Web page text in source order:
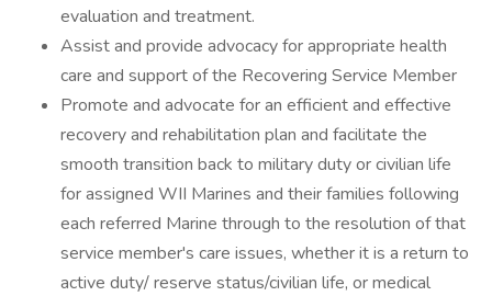
evaluation and treatment.
Assist and provide advocacy for appropriate health
care and support of the Recovering Service Member
Promote and advocate for an efficient and effective
recovery and rehabilitation plan and facilitate the
smooth transition back to military duty or civilian life
for assigned WII Marines and their families following
each referred Marine through to the resolution of that
service member's care issues, whether it is a return to
active duty/ reserve status/civilian life, or medical